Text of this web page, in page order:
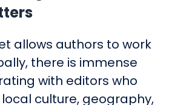
allows authors to work
there is immense
with editors who
culture, geography,